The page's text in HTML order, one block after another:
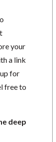
your
a link
for
free to
deep